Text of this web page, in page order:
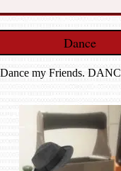
Dance
my Friends.